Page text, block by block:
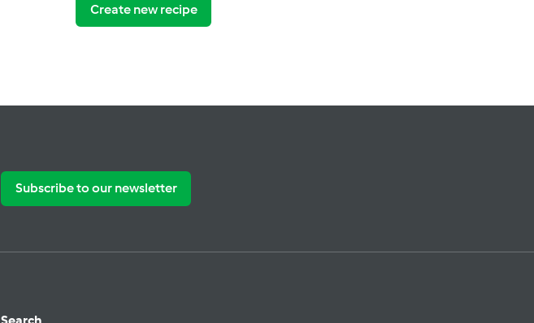
Create new recipe
Subscribe to our newsletter